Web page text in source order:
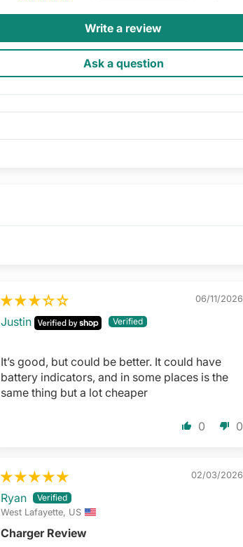
Write a review
Ask a question
06/11/2026
Justin
It’s good, but could be better. It could have
battery indicators, and in some places is the
same thing but a lot cheaper
0 0
02/03/2026
Ryan
West Lafayette, US
Charger Review